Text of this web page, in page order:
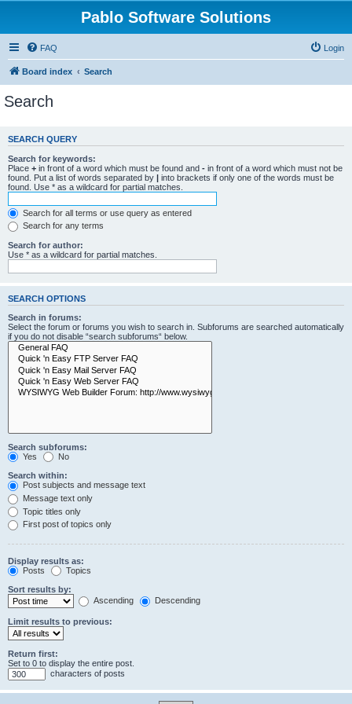
Pablo Software Solutions
FAQ Login
Board index Search
Search
SEARCH QUERY
Search for keywords:
Place + in front of a word which must be found and - in front of a word which must not be
found. Put a list of words separated by | into brackets if only one of the words must be
found. Use * as a wildcard for partial matches.
Search for all terms or use query as entered
Search for any terms
Search for author:
Use * as a wildcard for partial matches.
SEARCH OPTIONS
Search in forums:
Select the forum or forums you wish to search in. Subforums are searched automatically
if you do not disable “search subforums“ below.
Search subforums:
Yes
No
Search within:
Post subjects and message text
Message text only
Topic titles only
First post of topics only
Display results as:
Posts
Topics
Sort results by:
Ascending
Descending
Limit results to previous:
Return first:
Set to 0 to display the entire post.
characters of posts